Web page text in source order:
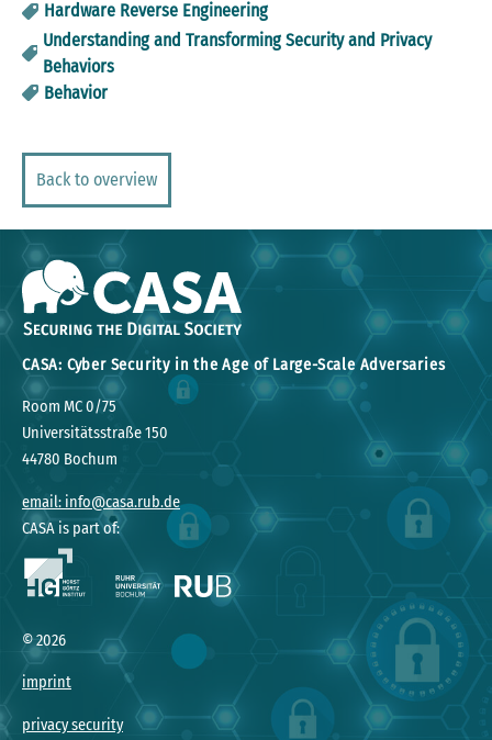
Hardware Reverse Engineering
Understanding and Transforming Security and Privacy
Behaviors
Behavior
Back to overview
CASA: Cyber Security in the Age of Large-Scale Adversaries
Room MC 0/75
Universitätsstraße 150
44780 Bochum
email: info@casa.rub.de
CASA is part of:
©2026
imprint
privacy security